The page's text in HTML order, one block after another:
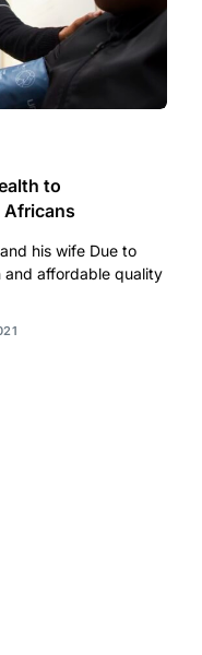
to
Africans
his wife Due to
and affordable quality